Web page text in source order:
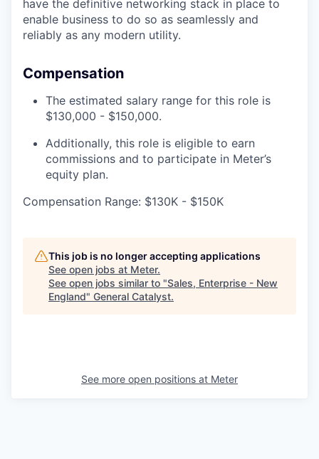
have the definitive networking stack in place to
enable business to do so as seamlessly and
reliably as any modern utility.
Compensation
The estimated salary range for this role is
$130,000 - $150,000.
Additionally, this role is eligible to earn
commissions and to participate in Meter’s
equity plan.
Compensation Range: $130K - $150K
This job is no longer accepting applications
See open jobs at Meter.
See open jobs similar to "Sales, Enterprise - New
England" General Catalyst.
See more open positions at Meter